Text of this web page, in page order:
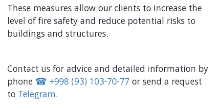
These measures allow our clients to increase the
level of fire safety and reduce potential risks to
buildings and structures.
Contact us foradviceand detailed information by
phone ☎ +998 (93) 103-70-77 orsend a request
to Telegram.